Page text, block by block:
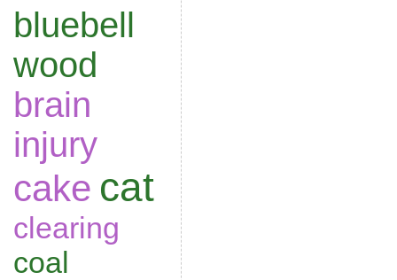
bluebell
wood
brain
injury
cake cat
clearing
coal